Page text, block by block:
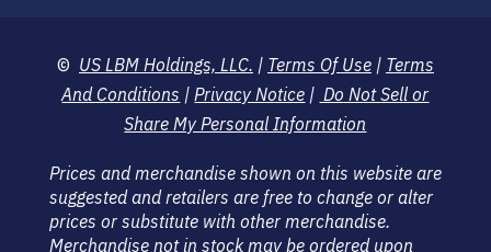
© US LBM Holdings, LLC. | Terms Of Use| Terms
And Conditions | Privacy Notice | Do Not Sell or
Share My Personal Information
Prices and merchandise shown on this website are
suggested and retailers are free to change or alter
prices or substitute with other merchandise.
Merchandise not in stock may be ordered upon